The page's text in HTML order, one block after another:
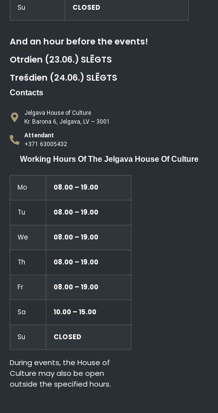
Su CLOSED
And an hour before the events!
Otrdien (23.06.) SLĒGTS
Trešdien (24.06.) SLĒGTS
Contacts
Jelgava House of Culture
Kr. Barona 6, Jelgava, LV – 3001
Attendant
+371 63005432
Working Hours Of The Jelgava House Of Culture
Mo 08.00 – 19.00
Tu 08.00 – 19.00
We 08.00 – 19.00
Th 08.00 – 19.00
Fr 08.00 – 19.00
Sa 10.00 – 15.00
Su CLOSED
During events, the House of
Culture may also be open
outside the specified hours.